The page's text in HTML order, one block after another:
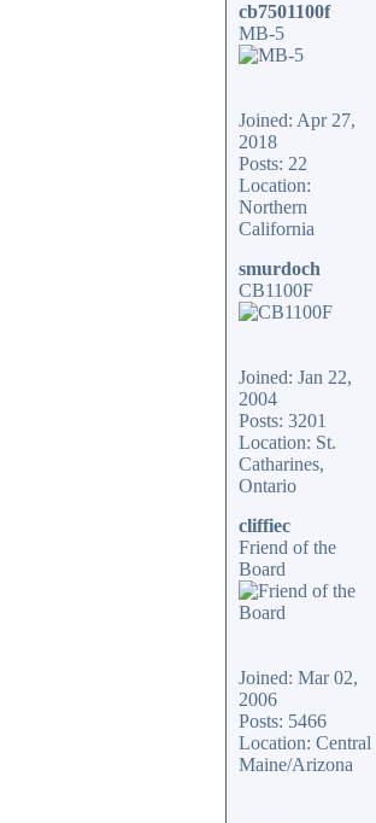
cb7501100f
MB-5
Joined: Apr 27,
2018
Posts: 22
Location:
Northern
California
smurdoch
CB1100F
Joined: Jan 22,
2004
Posts: 3201
Location: St.
Catharines,
Ontario
cliffiec
Friend of the
Board
Joined: Mar 02,
2006
Posts: 5466
Location: Central
Maine/Arizona